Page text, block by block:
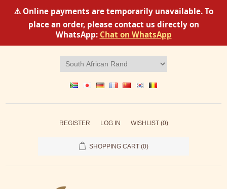
⚠️ Online payments are temporarily unavailable. To
place an order, please contact us directly on
WhatsApp: Chat on WhatsApp
REGISTER LOG IN WISHLIST (0)
SHOPPING CART (0)